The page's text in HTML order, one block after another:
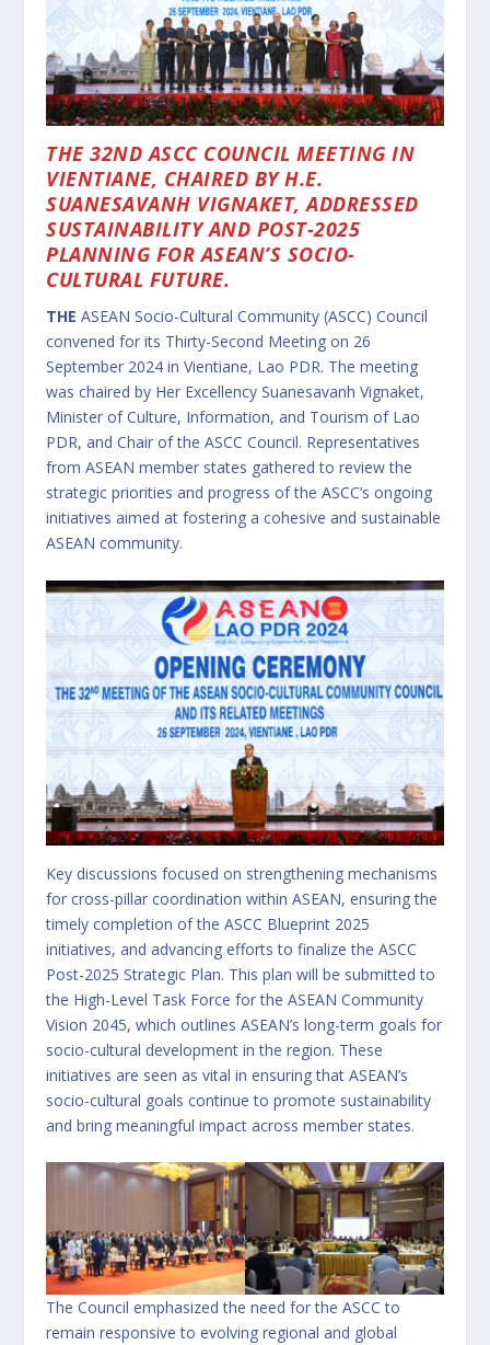
THE 32ND ASCC COUNCIL MEETING IN
VIENTIANE, CHAIRED BY H.E.
SUANESAVANH VIGNAKET, ADDRESSED
SUSTAINABILITY AND POST-2025
PLANNING FOR ASEAN’S SOCIO-
CULTURAL FUTURE.
THE ASEAN Socio-Cultural Community (ASCC) Council
convened for its Thirty-Second Meeting on 26
September 2024 in Vientiane, Lao PDR. The meeting
was chaired by Her Excellency Suanesavanh Vignaket,
Minister of Culture, Information, and Tourism of Lao
PDR, and Chair of the ASCC Council. Representatives
from ASEAN member states gathered to review the
strategic priorities and progress of the ASCC’s ongoing
initiatives aimed at fostering a cohesive and sustainable
ASEAN community.
Key discussions focused on strengthening mechanisms
for cross-pillar coordination within ASEAN, ensuring the
timely completion of the ASCC Blueprint 2025
initiatives, and advancing efforts to finalize the ASCC
Post-2025 Strategic Plan. This plan will be submitted to
the High-Level Task Force for the ASEAN Community
Vision 2045, which outlines ASEAN’s long-term goals for
socio-cultural development in the region. These
initiatives are seen as vital in ensuring that ASEAN’s
socio-cultural goals continue to promote sustainability
and bring meaningful impact across member states.
The Council emphasized the need for the ASCC to
remain responsive to evolving regional and global